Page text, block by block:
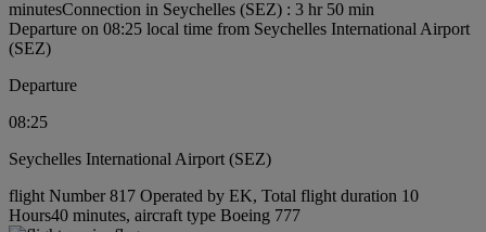
minutesConnection in Seychelles (SEZ) : 3 hr 50 min
Departure on 08:25 local time from Seychelles International Airport
(SEZ)
Departure
08:25
Seychelles International Airport (SEZ)
flight Number 817 Operated by EK, Total flight duration 10
Hours40 minutes, aircraft type Boeing 777